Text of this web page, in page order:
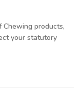
products,
your statutory